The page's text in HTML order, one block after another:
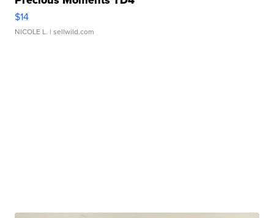
$14
NICOLE L. | sellwild.com